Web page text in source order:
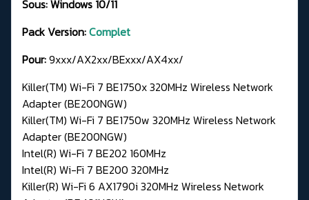
Sous: Windows 10/11
Pack Version:Complet
Pour:9xxx/AX2xx/BExxx/AX4xx/
Killer(TM) Wi-Fi 7 BE1750x 320MHz Wireless Network
Adapter (BE200NGW)
Killer(TM) Wi-Fi 7 BE1750w 320MHz Wireless Network
Adapter (BE200NGW)
Intel(R) Wi-Fi 7 BE202 160MHz
Intel(R) Wi-Fi 7 BE200 320MHz
Killer(R) Wi-Fi 6 AX1790i 320MHz Wireless Network